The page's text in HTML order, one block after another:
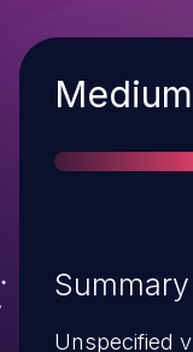
Severity
Medium
Summary
Unspecified